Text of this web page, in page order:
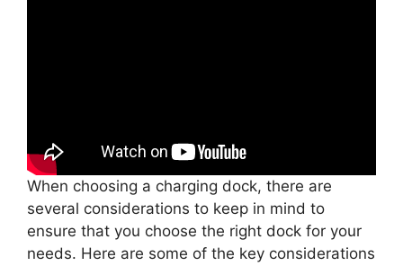
When choosing a charging dock, there are
several considerations to keep in mind to
ensure that you choose the right dock for your
needs. Here are some of the key considerations